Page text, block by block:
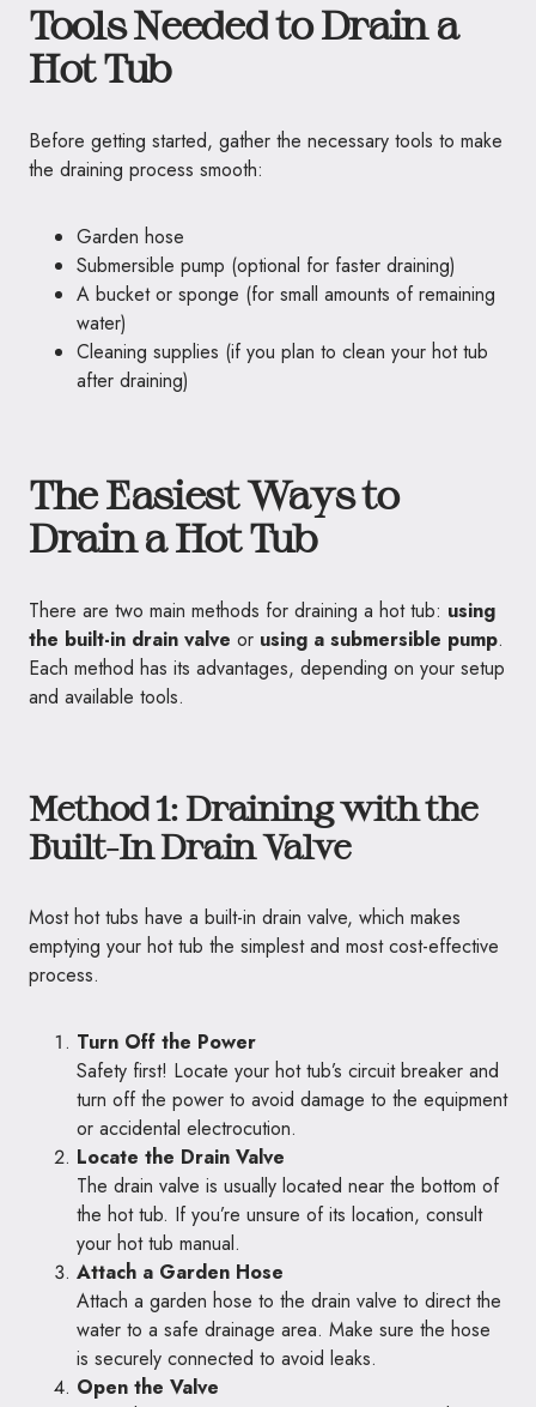
Tools Needed to Drain a
Hot Tub
Before getting started, gather the necessary tools to make
the draining process smooth:
Garden hose
Submersible pump (optional for faster draining)
A bucket or sponge (for small amounts of remaining
water)
Cleaning supplies (if you plan to clean your hot tub
after draining)
The Easiest Ways to
Drain a Hot Tub
There are two main methods for draining a hot tub: using
the built-in drain valve or using a submersible pump.
Each method has its advantages, depending on your setup
and available tools.
Method 1: Draining with the
Built-In Drain Valve
Most hot tubs have a built-in drain valve, which makes
emptying your hot tub the simplest and most cost-effective
process.
Turn Off the Power
Safety first! Locate your hot tub’s circuit breaker and
turn off the power to avoid damage to the equipment
or accidental electrocution.
Locate the Drain Valve
The drain valve is usually located near the bottom of
the hot tub. If you’re unsure of its location, consult
your hot tub manual.
Attach a Garden Hose
Attach a garden hose to the drain valve to direct the
water to a safe drainage area. Make sure the hose
is securely connected to avoid leaks.
Open the Valve